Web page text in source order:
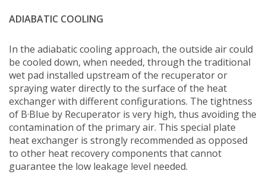
ADIABATIC COOLING
In the adiabatic cooling approach, the outside air could
be cooled down, when needed, through the traditional
wet pad installed upstream of the recuperator or
spraying water directly to the surface of the heat
exchanger with different configurations. The tightness
of B·Blue by Recuperator is very high, thus avoiding the
contamination of the primary air. This special plate
heat exchanger is strongly recommended as opposed
to other heat recovery components that cannot
guarantee the low leakage level needed.